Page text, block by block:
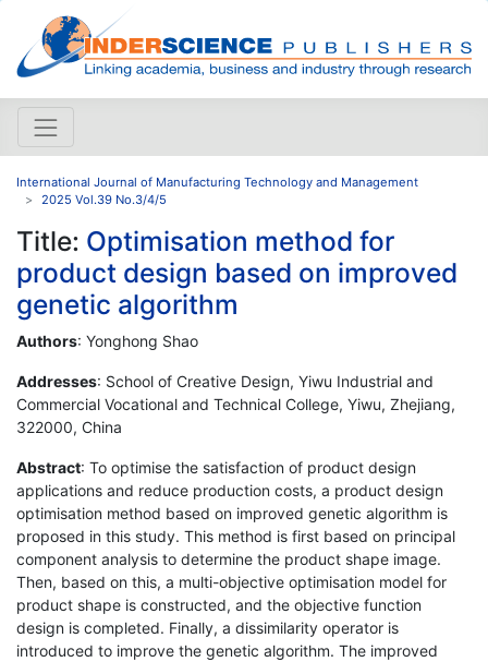
International Journal of Manufacturing Technology and Management
2025 Vol.39 No.3/4/5
Title: Optimisation method for
product design based on improved
genetic algorithm
Authors: Yonghong Shao
Addresses: School of Creative Design, Yiwu Industrial and
Commercial Vocational and Technical College, Yiwu, Zhejiang,
322000, China
Abstract: To optimise the satisfaction of product design
applications and reduce production costs, a product design
optimisation method based on improved genetic algorithm is
proposed in this study. This method is first based on principal
component analysis to determine the product shape image.
Then, based on this, a multi-objective optimisation model for
product shape is constructed, and the objective function
design is completed. Finally, a dissimilarity operator is
introduced to improve the genetic algorithm. The improved